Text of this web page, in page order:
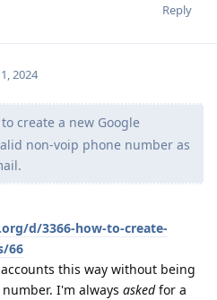
Reply
2024
create a new Google
non-voip phone number as
d/3366-how-to-create-
66
this way without being
I'm always askedfor a